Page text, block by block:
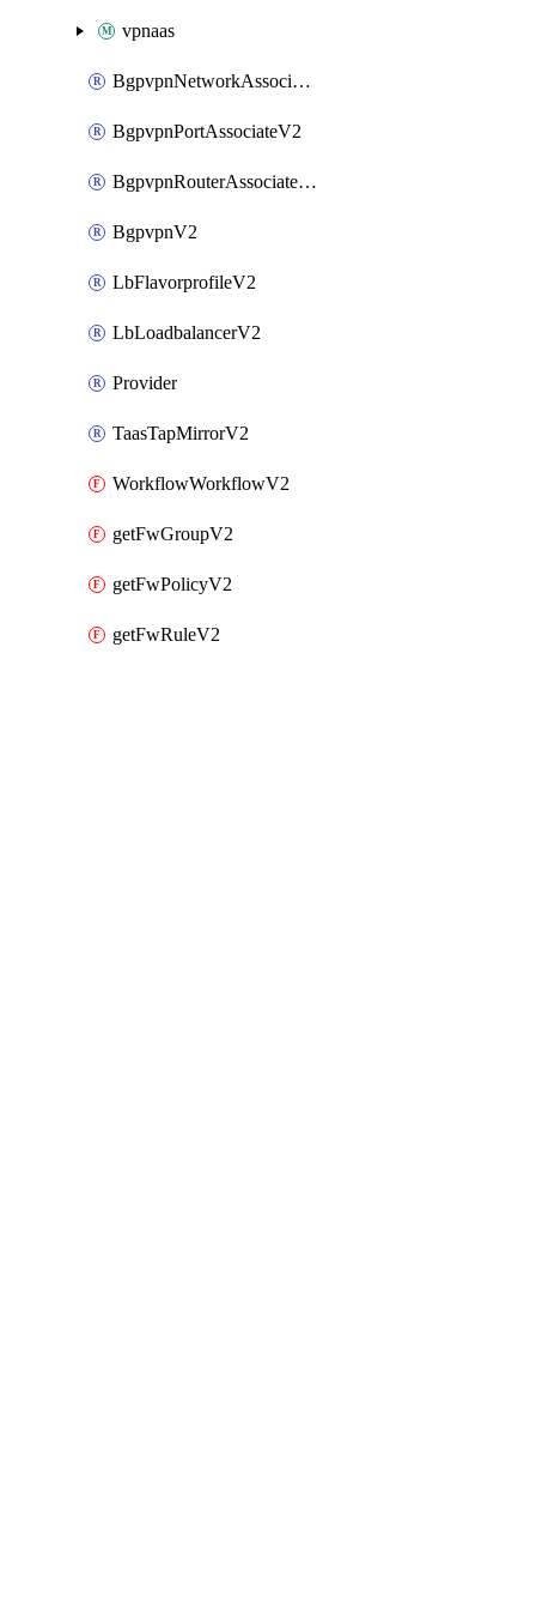
vpnaas
BgpvpnNetworkAssociateV2
BgpvpnPortAssociateV2
BgpvpnRouterAssociateV2
BgpvpnV2
LbFlavorprofileV2
LbLoadbalancerV2
Provider
TaasTapMirrorV2
WorkflowWorkflowV2
getFwGroupV2
getFwPolicyV2
getFwRuleV2